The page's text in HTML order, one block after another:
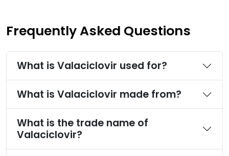
Frequently Asked Questions
What is Valaciclovir used for?
What is Valaciclovir made from?
What is the trade name of
Valaciclovir?